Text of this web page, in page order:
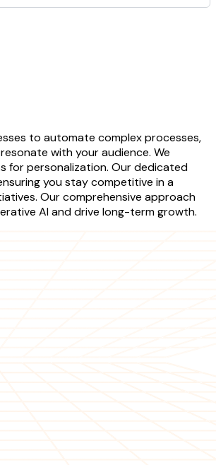
to automate complex processes,
with your audience. We
for personalization. Our dedicated
you stay competitive in a
Our comprehensive approach
AI and drive long-term growth.